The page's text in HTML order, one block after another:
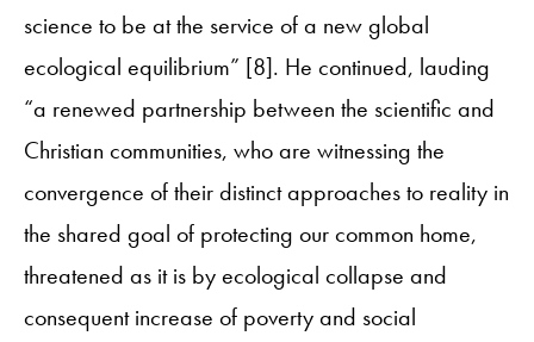
science to be at the service of a new global
ecological equilibrium” [8]. He continued, lauding
“a renewed partnership between the scientific and
Christian communities, who are witnessing the
convergence of their distinct approaches to reality in
the shared goal of protecting our common home,
threatened as it is by ecological collapse and
consequent increase of poverty and social